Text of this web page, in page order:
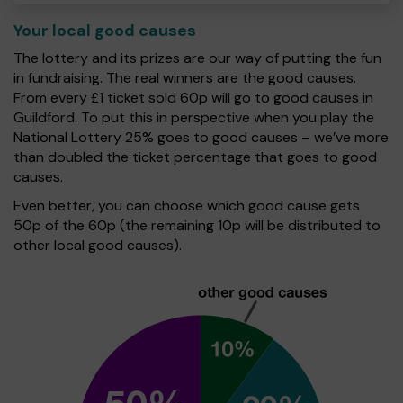
Your local good causes
The lottery and its prizes are our way of putting the fun
in fundraising. The real winners are the good causes.
From every £1 ticket sold 60p will go to good causes in
Guildford. To put this in perspective when you play the
National Lottery 25% goes to good causes – we’ve more
than doubled the ticket percentage that goes to good
causes.
Even better, you can choose which good cause gets
50p of the 60p (the remaining 10p will be distributed to
other local good causes).